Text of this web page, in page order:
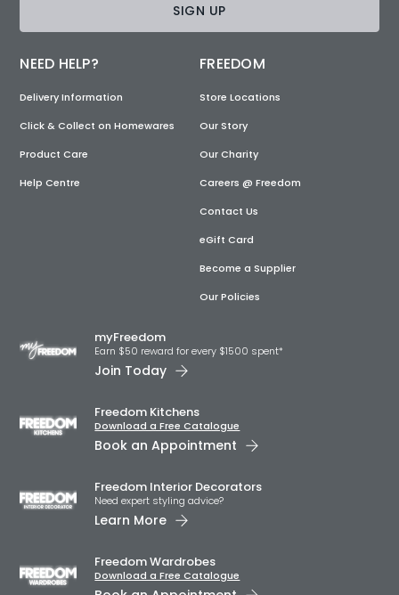
SIGN UP
NEED HELP?
Delivery Information
Click & Collect on Homewares
Product Care
Help Centre
FREEDOM
Store Locations
Our Story
Our Charity
Careers @ Freedom
Contact Us
eGift Card
Become a Supplier
Our Policies
myFreedom
Earn $50 reward for every $1500 spent*
Join Today
Freedom Kitchens
Download a Free Catalogue
Book an Appointment
Freedom Interior Decorators​
Need expert styling advice?
Learn More
Freedom Wardrobes
Download a Free Catalogue